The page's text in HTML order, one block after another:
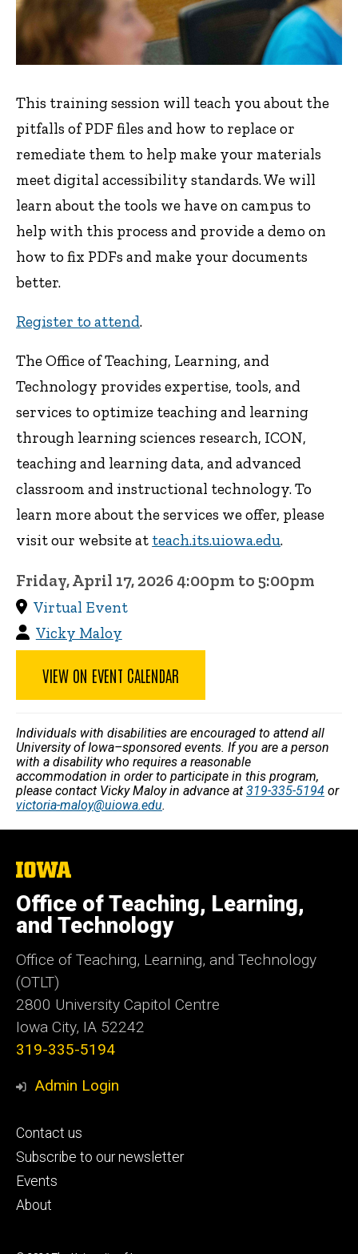
This training session will teach you about the
pitfalls of PDF files and how to replace or
remediate them to help make your materials
meet digital accessibility standards. We will
learn about the tools we have on campus to
help with this process and provide a demo on
how to fix PDFs and make your documents
better.
Register to attend.
The Office of Teaching, Learning, and
Technology provides expertise, tools, and
services to optimize teaching and learning
through learning sciences research, ICON,
teaching and learning data, and advanced
classroom and instructional technology. To
learn more about the services we offer, please
visit our website at teach.its.uiowa.edu.
Friday, April 17, 2026 4:00pm to 5:00pm
Virtual Event
Vicky Maloy
VIEW ON EVENT CALENDAR
Individuals with disabilities are encouraged to attend all
University of Iowa–sponsored events. If you are a person
with a disability who requires a reasonable
accommodation in order to participate in this program,
please contact Vicky Maloy in advance at 319-335-5194 or
victoria-maloy@uiowa.edu.
The
University
of
Iowa
Office of Teaching, Learning,
and Technology
Office of Teaching, Learning, and Technology
(OTLT)
2800 University Capitol Centre
Iowa City, IA 52242
319-335-5194
Admin Login
Footer
primary
Contact us
Subscribe to our newsletter
Events
About